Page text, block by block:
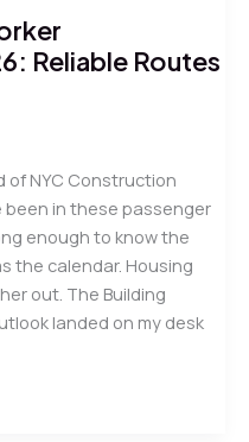
Reliable Routes
of NYC Construction
been in these passenger
enough to know the
the calendar. Housing
out. The Building
landed on my desk